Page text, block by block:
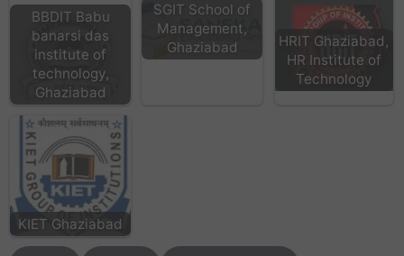
BBDIT Babu
banarsi das
institute of
technology,
Ghaziabad
SGIT School of
Management,
Ghaziabad
HRIT Ghaziabad,
HR Institute of
Technology
KIET Ghaziabad